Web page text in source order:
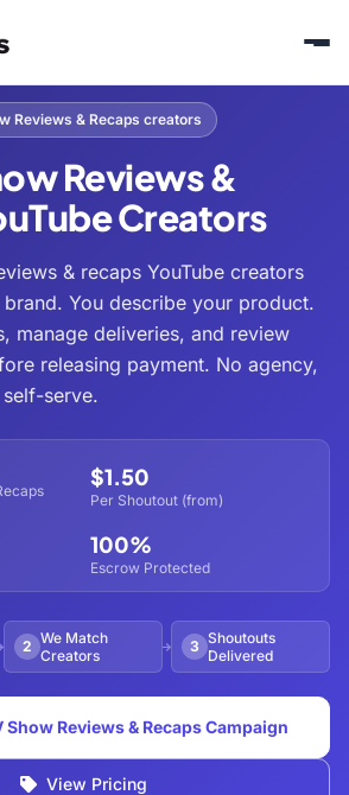
Reviews & Recaps creators
Reviews &
Creators
& recaps YouTube creators
You describe your product.
manage deliveries, and review
releasing payment. No agency,
serve.
$1.50
Per Shoutout (from)
100%
Escrow Protected
2 We Match
Creators
3 Shoutouts
Delivered
Show Reviews & Recaps Campaign
View Pricing